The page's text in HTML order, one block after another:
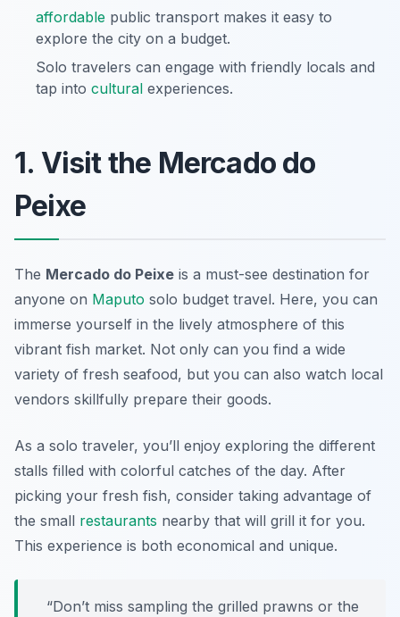
affordable public transport makes it easy to
explore the city on a budget.
Solo travelers can engage with friendly locals and
tap into cultural experiences.
1. Visit the Mercado do
Peixe
The Mercado do Peixe is a must-see destination for
anyone on Maputo solo budget travel. Here, you can
immerse yourself in the lively atmosphere of this
vibrant fish market. Not only can you find a wide
variety of fresh seafood, but you can also watch local
vendors skillfully prepare their goods.
As a solo traveler, you’ll enjoy exploring the different
stalls filled with colorful catches of the day. After
picking your fresh fish, consider taking advantage of
the small restaurants nearby that will grill it for you.
This experience is both economical and unique.
“Don’t miss sampling the grilled prawns or the